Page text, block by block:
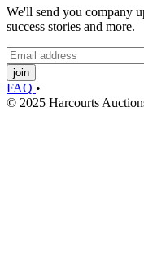
We'll send you company
success stories and more.
join
FAQ •
© 2025 Harcourts